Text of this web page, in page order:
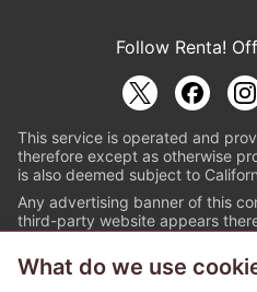
Follow Renta!
This service is operated and
therefore except as otherwise
is also deemed subject to
Any advertising banner of this
third-party website appears
© PAPYLESS
What do we use